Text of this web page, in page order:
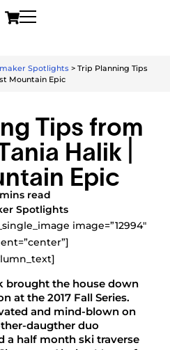
Spotlights > Trip Planning Tips
Mountain Epic
Tips from
Halik |
Epic
read
Spotlights
image=”12994″
brought the house down
at the 2017 Fall Series.
and mind-blown on
daugther duo
a half month ski traverse